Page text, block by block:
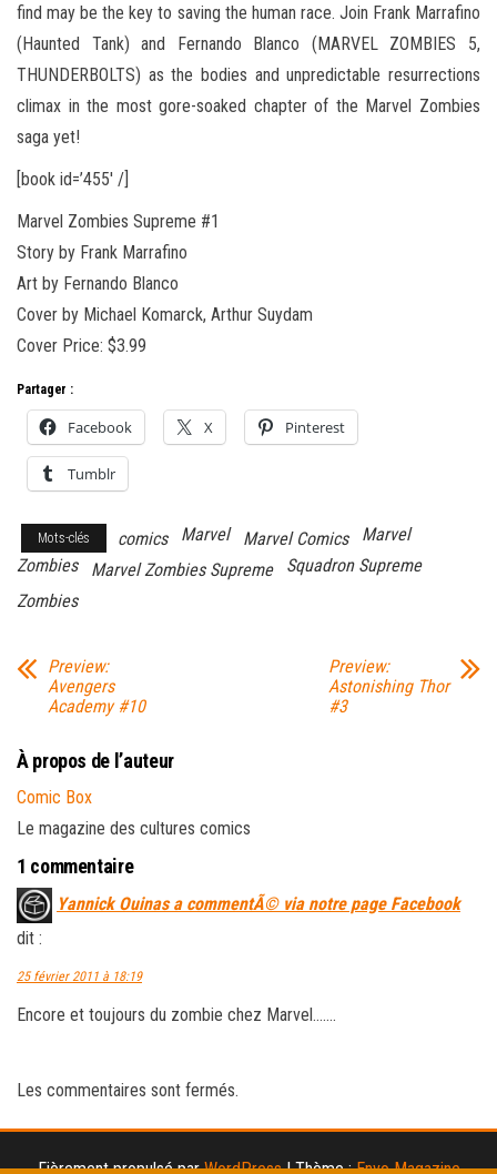
find may be the key to saving the human race. Join Frank Marrafino
(Haunted Tank) and Fernando Blanco (MARVEL ZOMBIES 5,
THUNDERBOLTS) as the bodies and unpredictable resurrections
climax in the most gore-soaked chapter of the Marvel Zombies
saga yet!
[book id=’455′ /]
Marvel Zombies Supreme #1
Story by Frank Marrafino
Art by Fernando Blanco
Cover by Michael Komarck, Arthur Suydam
Cover Price: $3.99
Partager :
Facebook X Pinterest
Tumblr
Mots-clés comics Marvel Marvel Comics
Marvel
Zombies
Marvel Zombies Supreme
Squadron Supreme
Zombies
Preview:
Avengers
Academy #10
Preview:
Astonishing Thor
#3
À propos de l’auteur
Comic Box
Le magazine des cultures comics
1 commentaire
Yannick Ouinas a commentÃ© via notre page Facebook
dit :
25 février 2011 à 18:19
Encore et toujours du zombie chez Marvel…….
Les commentaires sont fermés.
Fièrement propulsé parWordPress |Thème :Envo Magazine